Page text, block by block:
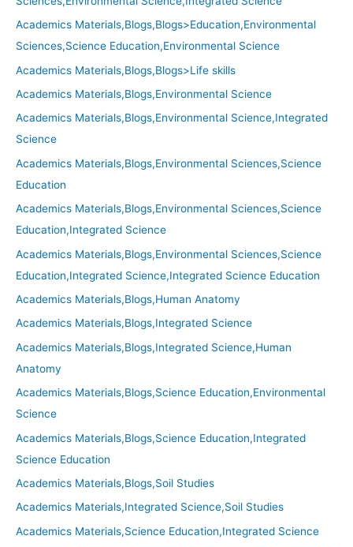
Academics Materials,Blogs,Blogs>Education,Environmental
Sciences,Science Education,Environmental Science
Academics Materials,Blogs,Blogs>Life skills
Academics Materials,Blogs,Environmental Science
Academics Materials,Blogs,Environmental Science,Integrated
Science
Academics Materials,Blogs,Environmental Sciences,Science
Education
Academics Materials,Blogs,Environmental Sciences,Science
Education,Integrated Science
Academics Materials,Blogs,Environmental Sciences,Science
Education,Integrated Science,Integrated Science Education
Academics Materials,Blogs,Human Anatomy
Academics Materials,Blogs,Integrated Science
Academics Materials,Blogs,Integrated Science,Human
Anatomy
Academics Materials,Blogs,Science Education,Environmental
Science
Academics Materials,Blogs,Science Education,Integrated
Science Education
Academics Materials,Blogs,Soil Studies
Academics Materials,Integrated Science,Soil Studies
Academics Materials,Science Education,Integrated Science